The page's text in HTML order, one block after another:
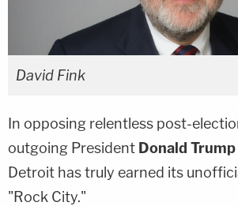
David Fink
In opposing relentless post-
outgoing President Donald Trump
Detroit has truly earned its
"Rock City."